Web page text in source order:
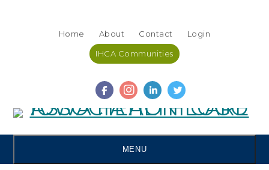
Home About Contact Login
IHCA Communities
MENU